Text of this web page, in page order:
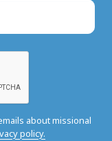
about missional
policy.